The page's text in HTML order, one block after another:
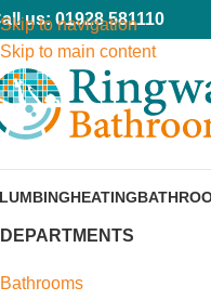
Skip to navigation
Skip to main content
us: 01928 581110
HEATING
DEPARTMENTS
Bathrooms